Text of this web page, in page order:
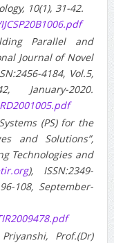
10(1), 31-42.
Parallel and
Journal of Novel
4184, Vol.5,
2020.
(PS) for the
and Solutions”,
Technologies and
), ISSN:2349-
108, September-
Prof.(Dr)